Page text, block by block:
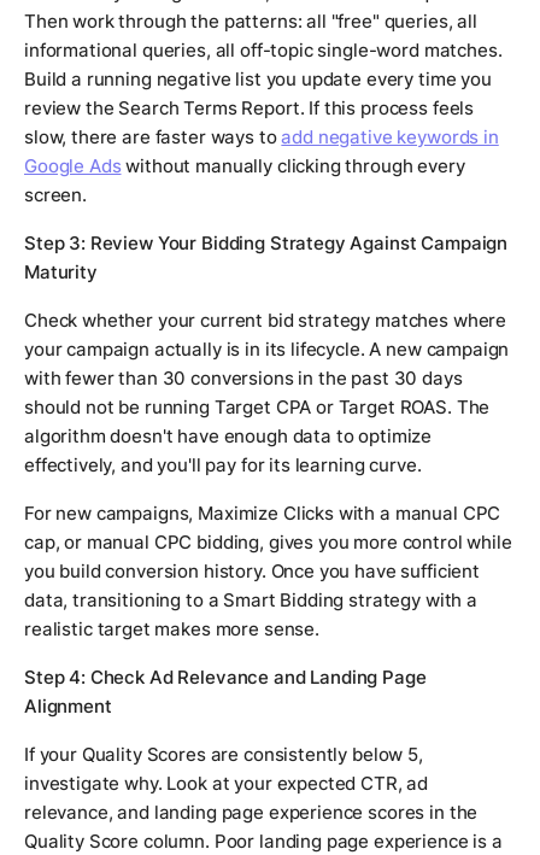
Then work through the patterns: all "free" queries, all
informational queries, all off-topic single-word matches.
Build a running negative list you update every time you
review the Search Terms Report. If this process feels
slow, there are faster ways toadd negative keywords in
Google Adswithout manually clicking through every
screen.
Step 3: Review Your Bidding Strategy Against Campaign
Maturity
Check whether your current bid strategy matches where
your campaign actually is in its lifecycle. A new campaign
with fewer than 30 conversions in the past 30 days
should not be running Target CPA or Target ROAS. The
algorithm doesn't have enough data to optimize
effectively, and you'll pay for its learning curve.
For new campaigns, Maximize Clicks with a manual CPC
cap, or manual CPC bidding, gives you more control while
you build conversion history. Once you have sufficient
data, transitioning to a Smart Bidding strategy with a
realistic target makes more sense.
Step 4: Check Ad Relevance and Landing Page
Alignment
If your Quality Scores are consistently below 5,
investigate why. Look at your expected CTR, ad
relevance, and landing page experience scores in the
Quality Score column. Poor landing page experience is a